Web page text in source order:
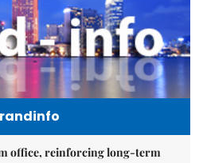
office, reinforcing long-term